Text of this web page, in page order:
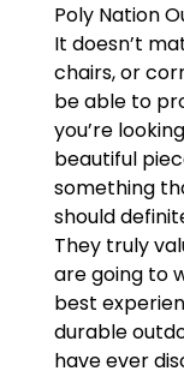
Poly Nation
It doesn’t
chairs, or
be able to
you’re
beautiful
something
should
They truly
are going to
best
durable
have ever